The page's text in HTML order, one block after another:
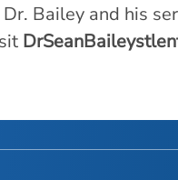
Bailey and his